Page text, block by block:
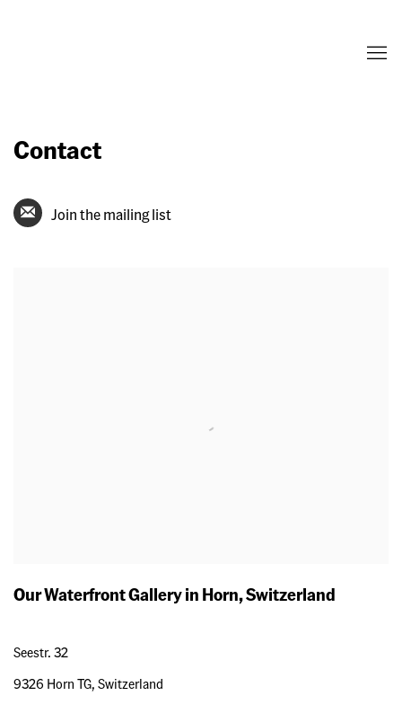
Contact
Join the mailing list
Our Waterfront Gallery in Horn, Switzerland
Seestr. 32
9326 Horn TG, Switzerland